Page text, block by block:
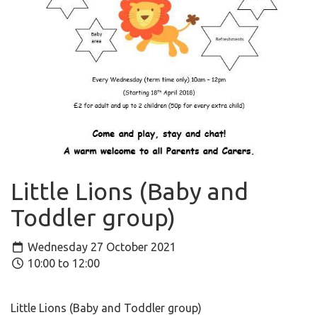
Little Lions (Baby and
Toddler group)
Wednesday 27 October 2021
10:00 to 12:00
Little Lions (Baby and Toddler group)